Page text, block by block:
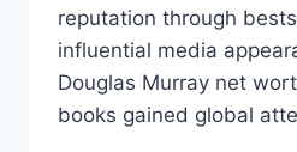
reputation through
influential media
Douglas Murray net
books gained global